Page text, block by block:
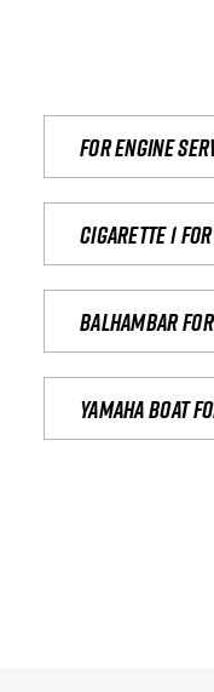
For engine
Cigarette 1
Balhambar
yamaha boat